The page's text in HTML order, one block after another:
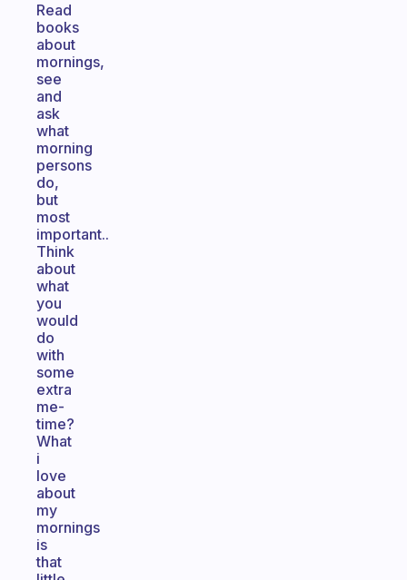
Read
books
about
mornings,
see
and
ask
what
morning
persons
do,
but
most
important..
Think
about
what
you
would
do
with
some
extra
me-
time?
What
i
love
about
my
mornings
is
that